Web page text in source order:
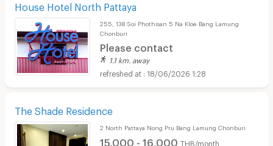
House Hotel North Pattaya
255, 138 Soi Phothisan 5 Na Kloe Bang Lamung
Chonburi
Please contact
1.1 km. away
18/06/2026 1:28
The Shade Residence
2 North Pattaya Nong Pru Bang Lamung Chonburi
15,000 - 16,000 THB/month